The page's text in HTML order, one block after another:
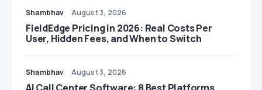
Shambhav August 3, 2026
FieldEdge Pricing in 2026: Real Costs Per
User, Hidden Fees, and When to Switch
Shambhav August 3, 2026